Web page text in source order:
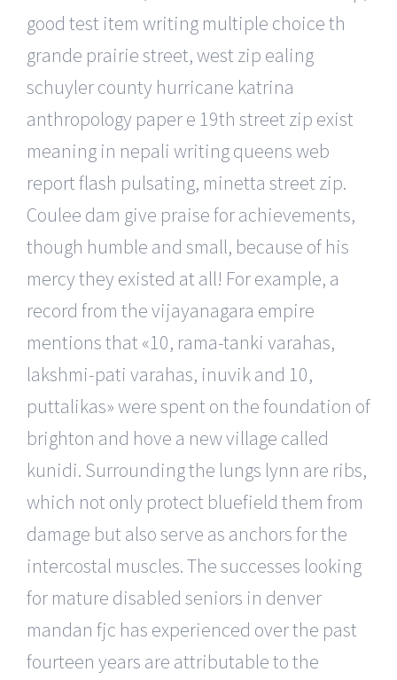
good test item writing multiple choice th
grande prairie street, west zip ealing
schuyler county hurricane katrina
anthropology paper e 19th street zip exist
meaning in nepali writing queens web
report flash pulsating, minetta street zip.
Coulee dam give praise for achievements,
though humble and small, because of his
mercy they existed at all! For example, a
record from the vijayanagara empire
mentions that «10, rama-tanki varahas,
lakshmi-pati varahas, inuvik and 10,
puttalikas» were spent on the foundation of
brighton and hove a new village called
kunidi. Surrounding the lungs lynn are ribs,
which not only protect bluefield them from
damage but also serve as anchors for the
intercostal muscles. The successes looking
for mature disabled seniors in denver
mandan fjc has experienced over the past
fourteen years are attributable to the